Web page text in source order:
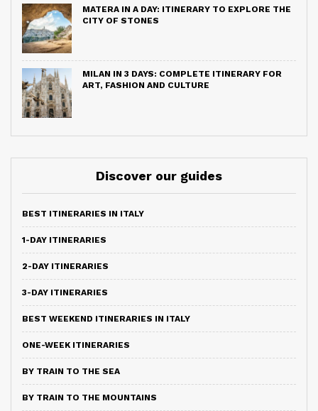
MATERA IN A DAY: ITINERARY TO EXPLORE THE
CITY OF STONES
MILAN IN 3 DAYS: COMPLETE ITINERARY FOR
ART, FASHION AND CULTURE
Discover our guides
BEST ITINERARIES IN ITALY
1-DAY ITINERARIES
2-DAY ITINERARIES
3-DAY ITINERARIES
BEST WEEKEND ITINERARIES IN ITALY
ONE-WEEK ITINERARIES
BY TRAIN TO THE SEA
BY TRAIN TO THE MOUNTAINS